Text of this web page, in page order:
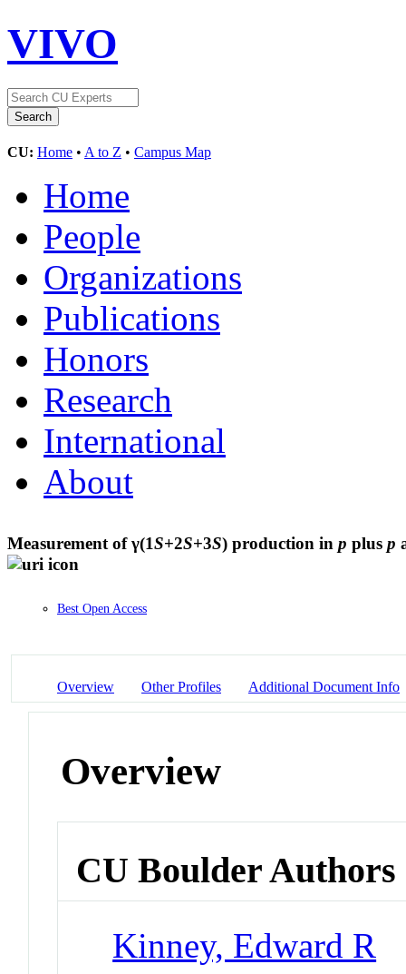
VIVO
CU: Home • A to Z • Campus Map
Home
People
Organizations
Publications
Honors
Research
International
About
Measurement of γ(1S+2S+3S) production in p plus p
Best Open Access
Overview Other Profiles Additional Document Info
Overview
CU Boulder Authors
Kinney, Edward R